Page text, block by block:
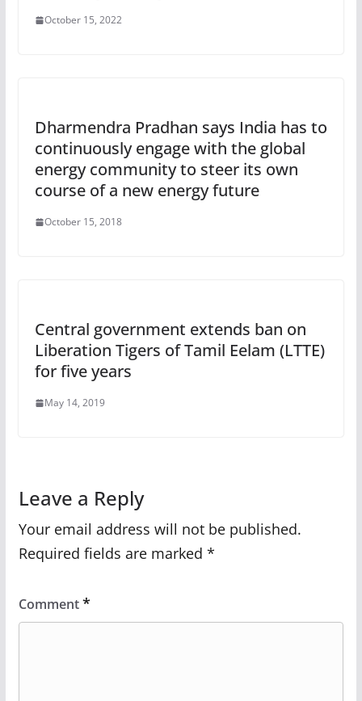
October 15, 2022
Dharmendra Pradhan says India has to
continuously engage with the global
energy community to steer its own
course of a new energy future
October 15, 2018
Central government extends ban on
Liberation Tigers of Tamil Eelam (LTTE)
for five years
May 14, 2019
Leave a Reply
Your email address will not be published.
Required fields are marked *
Comment*